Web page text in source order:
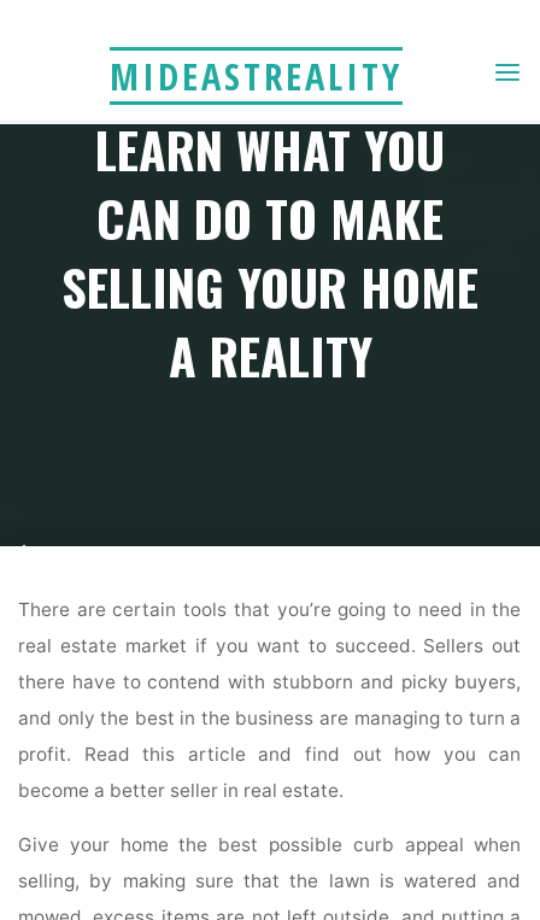
MIDEASTREALITY
LEARN WHAT YOU
CAN DO TO MAKE
SELLING YOUR HOME
A REALITY
Home
There are certain tools that you’re going to need in the
real estate market if you want to succeed. Sellers out
there have to contend with stubborn and picky buyers,
and only the best in the business are managing to turn a
profit. Read this article and find out how you can
become a better seller in real estate.
Give your home the best possible curb appeal when
selling, by making sure that the lawn is watered and